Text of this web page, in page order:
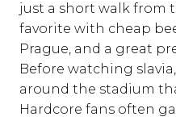
just a short walk from
favorite with cheap
Prague, and a great
Before watching
around the stadium
Hardcore fans often